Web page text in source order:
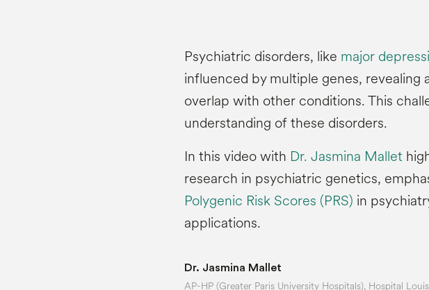
Psychiatric disorders, like major
influenced by multiple genes, revealing
overlap with other conditions. This
understanding of these disorders.
In this video with Dr. Jasmina Mallet
research in psychiatric genetics,
Polygenic Risk Scores (PRS) in
applications.
Dr. Jasmina Mallet
AP-HP (Greater Paris University Hospitals), Hospital